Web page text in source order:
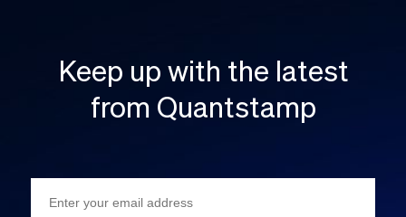
Keep up with the latest
from Quantstamp